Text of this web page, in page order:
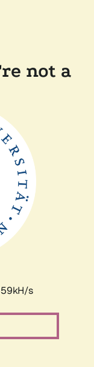
not a
s